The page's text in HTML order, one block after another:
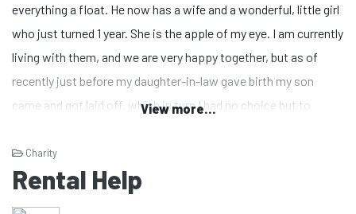
everything a float. He now has a wife and a wonderful, little girl
who just turned 1 year. She is the apple of my eye. I am currently
living with them, and we are very happy together, but as of
recently just before my daughter-in-law gave birth my son
came and got laid off, which in turn I had no choice but to
as she was one month away from giving birth. We are still
renting, but because of him being laid off bills and rent became
View more...
Charity
Rental Help